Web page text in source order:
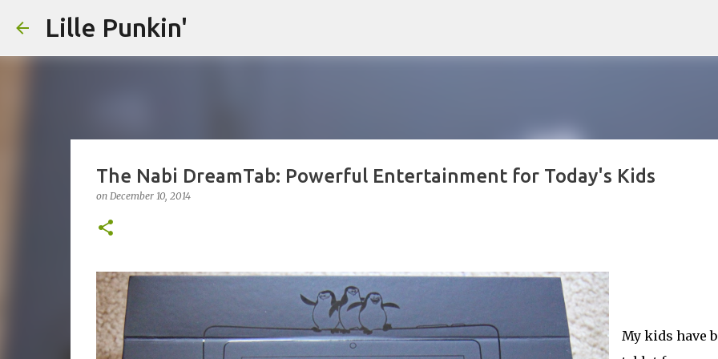
Lille Punkin'
The Nabi DreamTab: Powerful Entertainment for Today's Kids
on December 10, 2014
My kids have